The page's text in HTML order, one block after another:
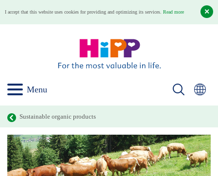
I accept that this website uses cookies for providing and optimizing its services. Read more
Menu
Sustainable organic products